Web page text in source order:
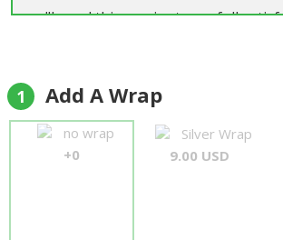
"I used this service to my full
Dominik Landwehr
1 Add A Wrap
no wrap
+0
Silver Wrap
9.00 USD